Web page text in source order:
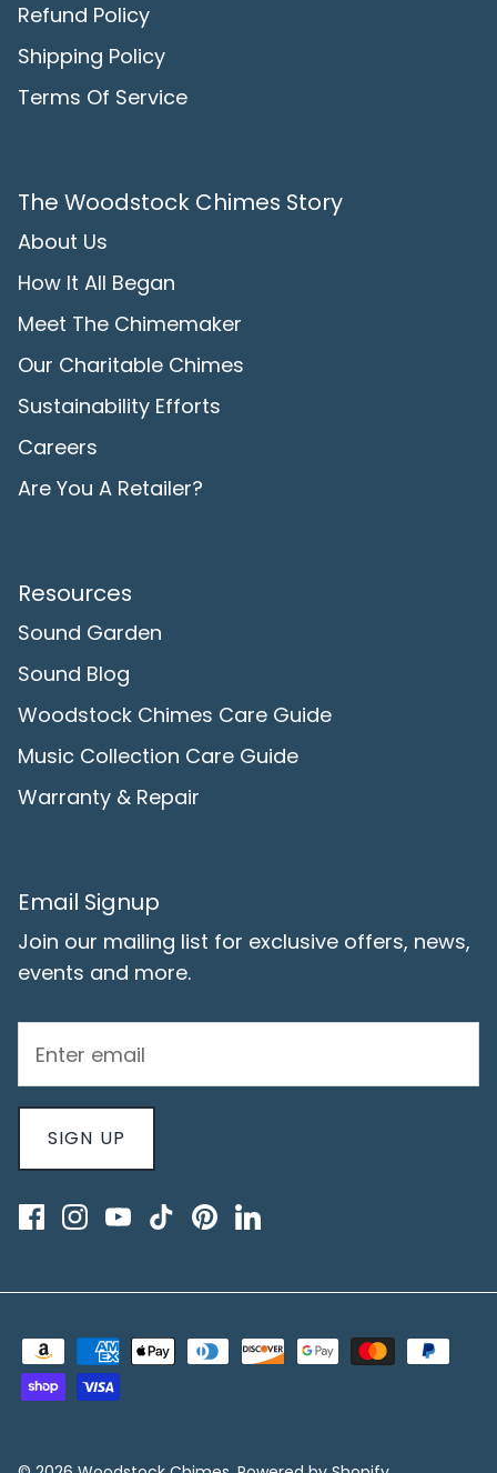
Refund Policy
Shipping Policy
Terms Of Service
The Woodstock Chimes Story
About Us
How It All Began
Meet The Chimemaker
Our Charitable Chimes
Sustainability Efforts
Careers
Are You A Retailer?
Resources
Sound Garden
Sound Blog
Woodstock Chimes Care Guide
Music Collection Care Guide
Warranty & Repair
Email Signup
Join our mailing list for exclusive offers, news,
events and more.
SIGN UP